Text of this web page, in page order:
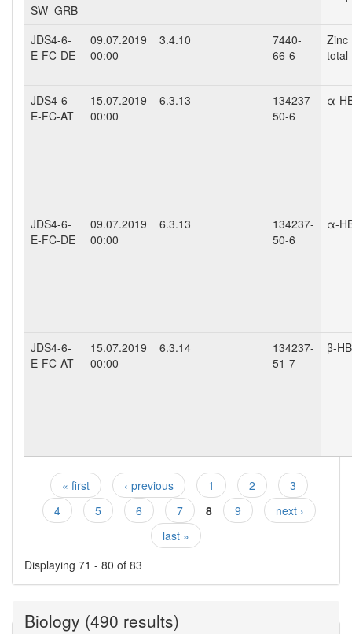
SW_GRB
JDS4-6-
E-FC-DE
09.07.2019
00:00
3.4.10
7440-
66-6
Zinc
total
JDS4-6-
E-FC-AT
15.07.2019
00:00
6.3.13
134237-
50-6
α-
JDS4-6-
E-FC-DE
09.07.2019
00:00
6.3.13
134237-
50-6
α-
JDS4-6-
E-FC-AT
15.07.2019
00:00
6.3.14
134237-
51-7
β-
Pages
« first ‹ previous 1 2
3
4
5 6 7 8 9
next ›
last »
Displaying 71 - 80 of 83
Biology (490 results)